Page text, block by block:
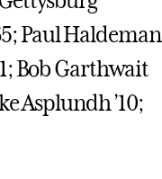
Paul Haldeman
Bob Garthwait
Asplundh ’10;